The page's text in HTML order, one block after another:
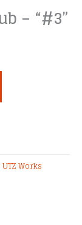
– “#3”
UTZ Works